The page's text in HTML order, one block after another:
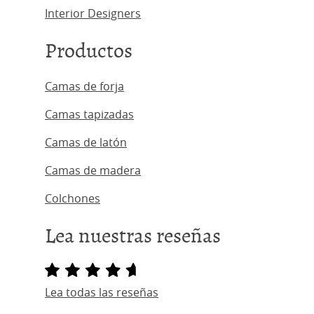
Interior Designers
Productos
Camas de forja
Camas tapizadas
Camas de latón
Camas de madera
Colchones
Lea nuestras reseñas
Lea todas las reseñas